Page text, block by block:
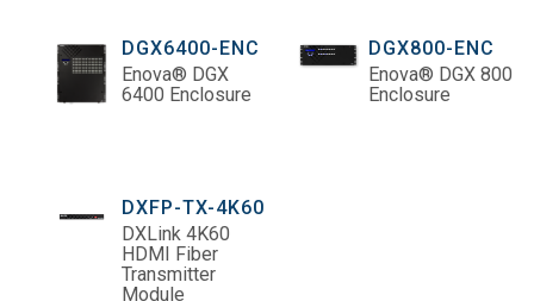
DGX6400-ENC
Enova® DGX
6400 Enclosure
DGX800-ENC
Enova® DGX 800
Enclosure
DXFP-TX-4K60
DXLink 4K60
HDMI Fiber
Transmitter
Module